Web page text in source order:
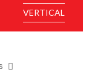
VERTICAL